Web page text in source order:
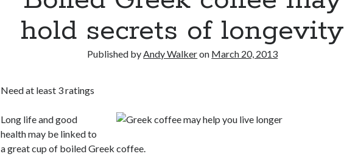
hold secrets of longevity
Published byAndy Walkeron March 20, 2013
Need at least 3 ratings
Long life and good
health may be linked to
a great cup of boiled Greek coffee.